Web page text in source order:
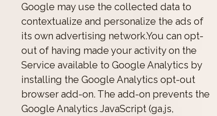
Google may use the collected data to
contextualize and personalize the ads of
its own advertising network.You can opt-
out of having made your activity on the
Service available to Google Analytics by
installing the Google Analytics opt-out
browser add-on. The add-on prevents the
Google Analytics JavaScript (ga.js,